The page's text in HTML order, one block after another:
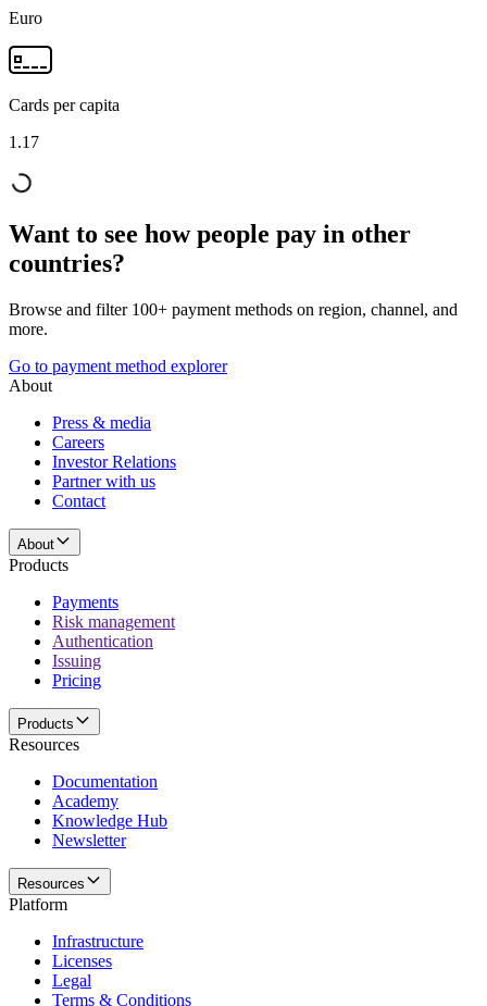
Euro
Cards per capita
1.17
Want to see how people pay in other
countries?
Browse and filter 100+ payment methods on region, channel, and
more.
Go to payment method explorer
About
Press & media
Careers
Investor Relations
Partner with us
Contact
About
Products
Payments
Risk management
Authentication
Issuing
Pricing
Products
Resources
Documentation
Academy
Knowledge Hub
Newsletter
Resources
Platform
Infrastructure
Licenses
Legal
Terms & Conditions